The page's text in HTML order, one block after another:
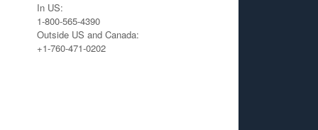
In US:
1-800-565-4390
Outside US and Canada:
+1-760-471-0202